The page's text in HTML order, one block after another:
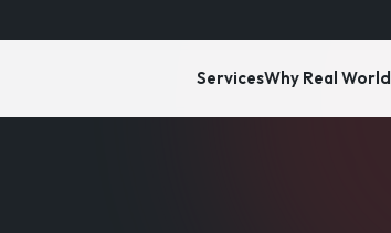
ServicesWhy Real World